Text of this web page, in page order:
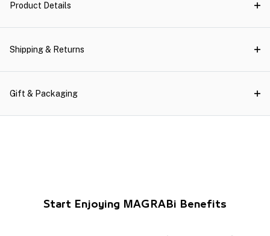
Product Details
Shipping & Returns
Gift & Packaging
Start Enjoying MAGRABi Benefits